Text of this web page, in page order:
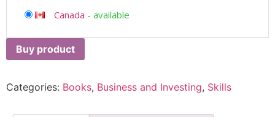
Canada - available
Buy product
Categories: Books, Business and Investing, Skills